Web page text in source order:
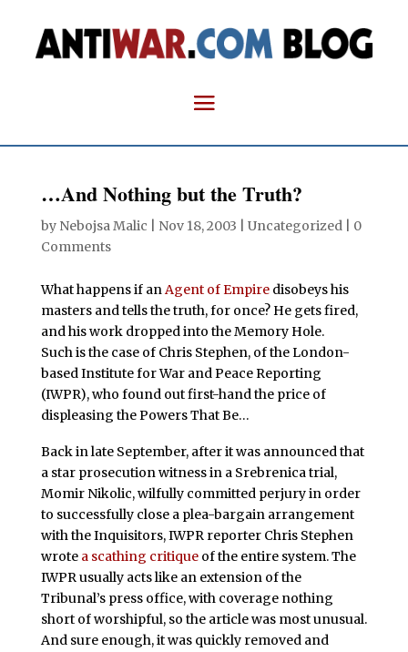
…And Nothing but the Truth?
by Nebojsa Malic Nov 18, 2003 | Uncategorized | 0
Comments
What happens if anAgent of Empiredisobeys his
masters and tells the truth, for once? He gets fired,
and his work dropped into the Memory Hole.
Such is the case of Chris Stephen, of the London-
based Institute for War and Peace Reporting
(IWPR), who found out first-hand the price of
displeasing the Powers That Be…
Back in late September, after it was announced that
a star prosecution witness in a Srebrenica trial,
Momir Nikolic, wilfully committed perjury in order
to successfully close a plea-bargain arrangement
with the Inquisitors, IWPR reporter Chris Stephen
wrote a scathing critiqueof the entire system. The
IWPR usually acts like an extension of the
Tribunal’s press office, with coverage nothing
short of worshipful, so the article was most unusual.
And sure enough, it was quickly removed and